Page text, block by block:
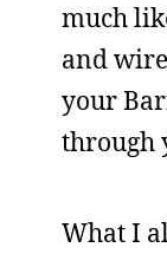
much
and
your
through
What I